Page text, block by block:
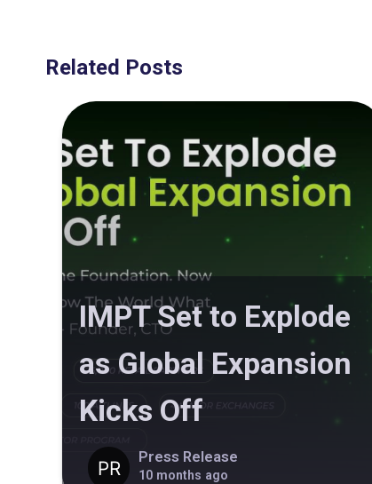
Related Posts
IMPT Set to Explode
as Global Expansion
Kicks Off
Press Release
10 months ago